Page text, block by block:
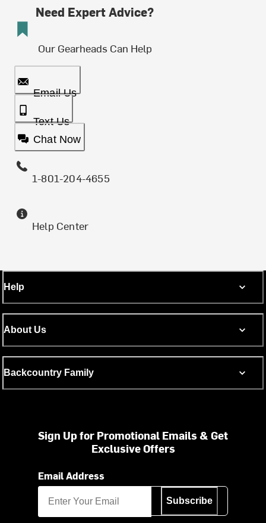
Need Expert Advice?
Our Gearheads Can Help
Email Us
Text Us
Chat Now
1-801-204-4655
Help Center
Help
About Us
Backcountry Family
Sign Up for Promotional Emails & Get
Exclusive Offers
Email Address
Subscribe